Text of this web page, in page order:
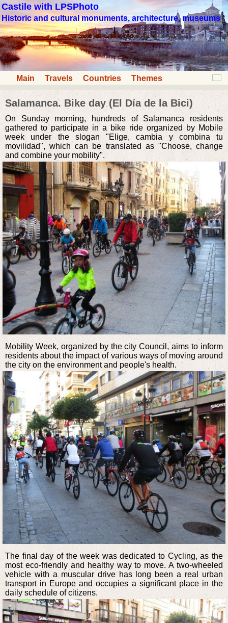
Castile with LPSPhoto
Historic and cultural monuments, architecture, museums
Main Travels Countries Themes
Salamanca. Bike day (El Día de la Bici)
On Sunday morning, hundreds of Salamanca residents
gathered to participate in a bike ride organized by Mobile
week under the slogan "Elige, cambia y combina tu
movilidad", which can be translated as "Choose, change
and combine your mobility".
Mobility Week, organized by the city Council, aims to inform
residents about the impact of various ways of moving around
the city on the environment and people's health.
The final day of the week was dedicated to Cycling, as the
most eco-friendly and healthy way to move. A two-wheeled
vehicle with a muscular drive has long been a real urban
transport in Europe and occupies a significant place in the
daily schedule of citizens.